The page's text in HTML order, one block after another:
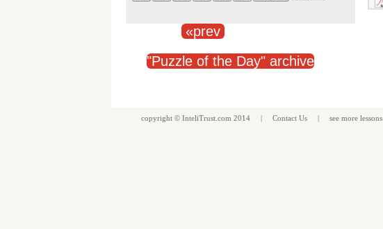
«prev
"Puzzle of the Day" archive
copyright © InteliTrust.com 2014 | Contact Us | see more lessons